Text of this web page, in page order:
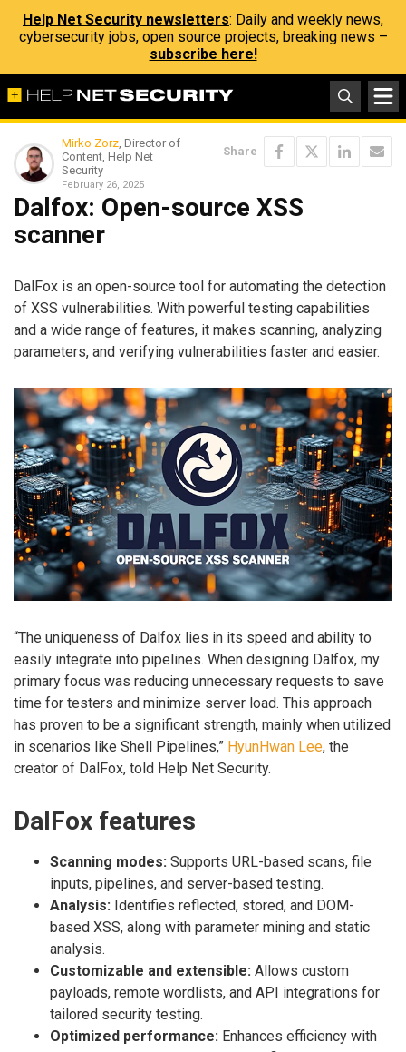
Help Net Security newsletters: Daily and weekly news,
cybersecurity jobs, open source projects, breaking news –
subscribe here!
Mirko Zorz, Director of
Content, Help Net
Security
February 26, 2025
Share
Dalfox: Open-source XSS
scanner
DalFox is an open-source tool for automating the detection
of XSS vulnerabilities. With powerful testing capabilities
and a wide range of features, it makes scanning, analyzing
parameters, and verifying vulnerabilities faster and easier.
“The uniqueness of Dalfox lies in its speed and ability to
easily integrate into pipelines. When designing Dalfox, my
primary focus was reducing unnecessary requests to save
time for testers and minimize server load. This approach
has proven to be a significant strength, mainly when utilized
in scenarios like Shell Pipelines,” HyunHwan Lee, the
creator of DalFox, told Help Net Security.
DalFox features
Scanning modes: Supports URL-based scans, file
inputs, pipelines, and server-based testing.
Analysis: Identifies reflected, stored, and DOM-
based XSS, along with parameter mining and static
analysis.
Customizable and extensible: Allows custom
payloads, remote wordlists, and API integrations for
tailored security testing.
Optimized performance: Enhances efficiency with